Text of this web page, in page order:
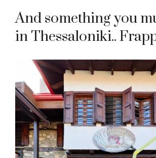
And something you
in Thessaloniki..